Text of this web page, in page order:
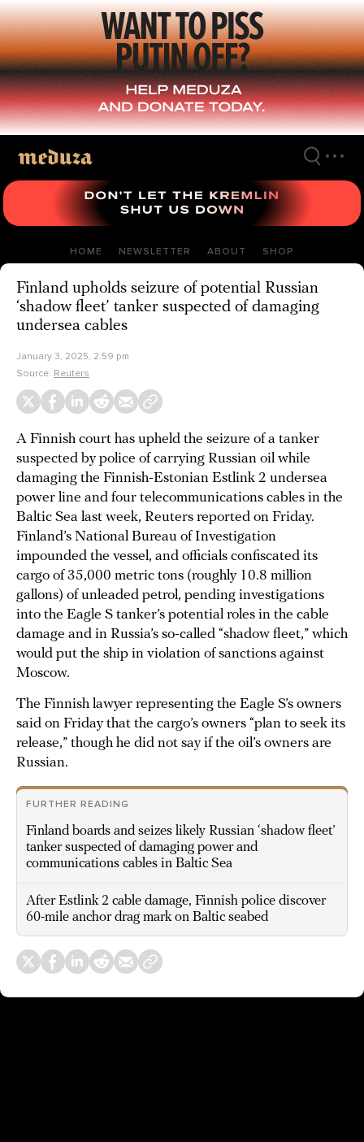
Skip
to
main
content
HOME NEWSLETTER ABOUT SHOP
Finland upholds seizure of potential Russian
‘shadow fleet’ tanker suspected of damaging
undersea cables
January 3, 2025, 2:59 pm
Source: Reuters
A Finnish court has upheld the seizure of a tanker
suspected by police of carrying Russian oil while
damaging the Finnish-Estonian Estlink 2 undersea
power line and four telecommunications cables in the
Baltic Sea last week, Reuters reported on Friday.
Finland’s National Bureau of Investigation
impounded the vessel, and officials confiscated its
cargo of 35,000 metric tons (roughly 10.8 million
gallons) of unleaded petrol, pending investigations
into the Eagle S tanker’s potential roles in the cable
damage and in Russia’s so-called “shadow fleet,” which
would put the ship in violation of sanctions against
Moscow.
The Finnish lawyer representing the Eagle S’s owners
said on Friday that the cargo’s owners “plan to seek its
release,” though he did not say if the oil’s owners are
Russian.
FURTHER READING
Finland boards and seizes likely Russian ‘shadow fleet’
tanker suspected of damaging power and
communications cables in Baltic Sea
After Estlink 2 cable damage, Finnish police discover
60-mile anchor drag mark on Baltic seabed